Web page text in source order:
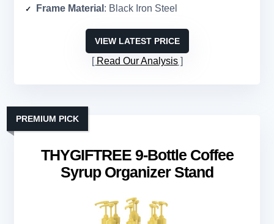
Frame Material : Black Iron Steel
VIEW LATEST PRICE
Read Our Analysis
THYGIFTREE 9-Bottle Coffee
Syrup Organizer Stand
PREMIUM PICK